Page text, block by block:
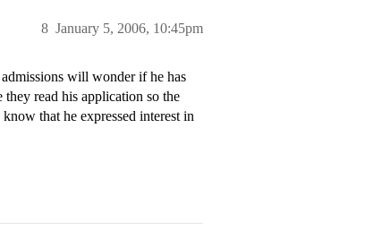
January 5, 2006, 10:45pm
8
will wonder if he has
read his application so the
that he expressed interest in